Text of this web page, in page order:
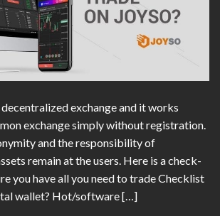
decentralized exchange and it works
exchange simply without registration.
and the responsibility of
remain at the users. Here is a check-
you have all you need to trade Checklist
wallet? Hot/software […]